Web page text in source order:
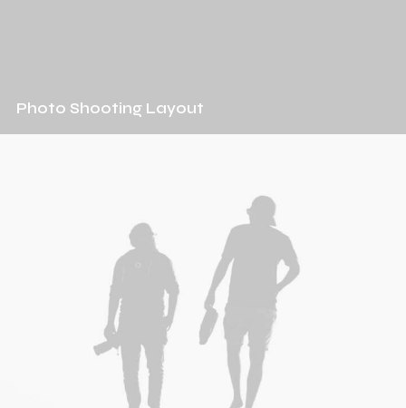
Photo Shooting Layout